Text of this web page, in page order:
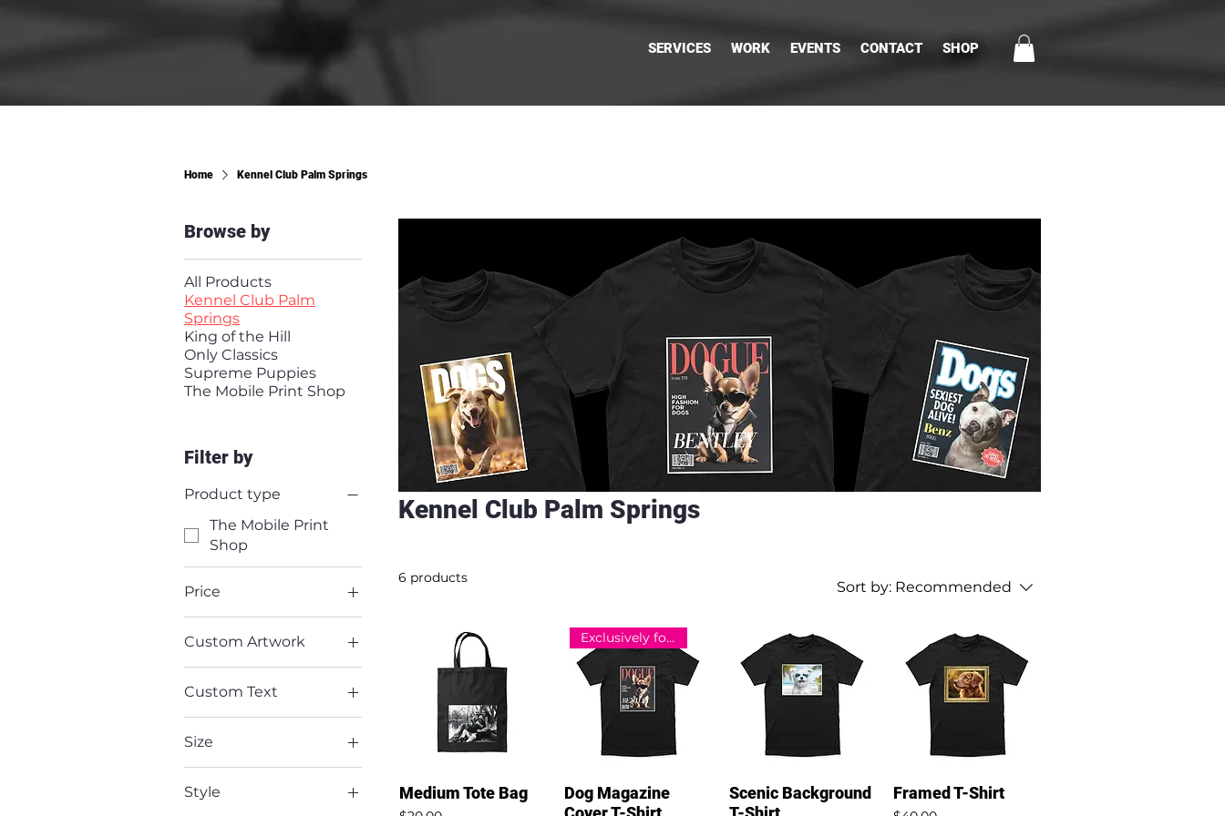
SERVICES WORK EVENTS CONTACT SHOP
Home Kennel Club Palm Springs
Browse by
All Products
Kennel Club Palm
Springs
King of the Hill
Only Classics
Supreme Puppies
The Mobile Print Shop
Filter by
Product type
The Mobile Print
Shop
Price
$20 $60
Custom Artwork
No
Yes
Custom Text
No
Yes
Size
2X-Large
Large
Style
Kennel Club Palm Springs
6 products
Sort by: Recommended
Medium Tote Bag
Exclusively for Kennel Club
Dog Magazine
Scenic Background
Framed T-Shirt